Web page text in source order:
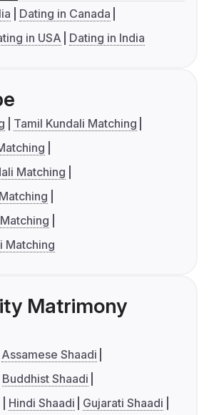
Dating in Canada
in USA Dating in India
Tamil Kundali Matching
Matching
Matching
Matrimony
Assamese Shaadi
Buddhist Shaadi
Hindi Shaadi
Gujarati Shaadi